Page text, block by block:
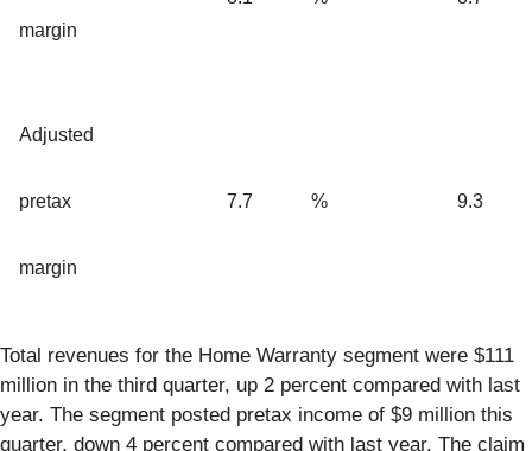
margin
Adjusted
pretax
margin
7.7 % 9.3
Total revenues for the Home Warranty segment were $111
million in the third quarter, up 2 percent compared with last
year. The segment posted pretax income of $9 million this
quarter, down 4 percent compared with last year. The claim